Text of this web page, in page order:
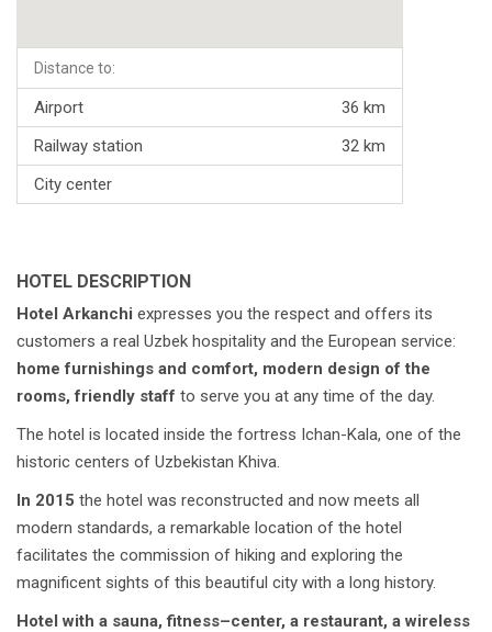
Distance to:
Airport
36 km
Railway station
32 km
City center
HOTEL DESCRIPTION
Hotel Arkanchi expresses you the respect and offers its
customers a real Uzbek hospitality and the European service:
home furnishings and comfort, modern design of the
rooms, friendly staff to serve you at any time of the day.
The hotel is located inside the fortress Ichan-Kala, one of the
historic centers of Uzbekistan Khiva.
In 2015 the hotel was reconstructed and now meets all
modern standards, a remarkable location of the hotel
facilitates the commission of hiking and exploring the
magnificent sights of this beautiful city with a long history.
Hotel with a sauna, fitness–center, a restaurant, a wireless